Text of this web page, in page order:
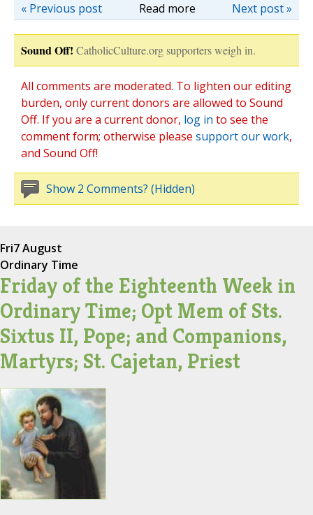
Read more Next post »
« Previous post
Sound Off! CatholicCulture.org supporters weigh in.
All comments are moderated. To lighten our editing
burden, only current donors are allowed to Sound
Off. If you are a current donor, log in to see the
comment form; otherwise please support our work,
and Sound Off!
Show 2 Comments? (Hidden)
Fri7 August
Ordinary Time
Friday of the Eighteenth Week in
Ordinary Time; Opt Mem of Sts.
Sixtus II, Pope; and Companions,
Martyrs; St. Cajetan, Priest